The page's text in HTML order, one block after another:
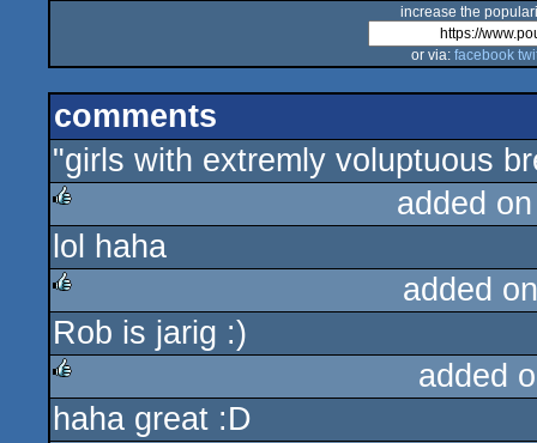
increase the
or via: facebook
comments
"girls with extremly voluptuous
rulez
added
lol haha
rulez
added
Rob is jarig :)
rulez
added
haha great :D